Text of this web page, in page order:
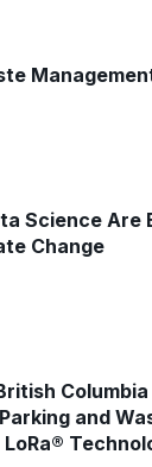
Science Are
Change
Columbia
and